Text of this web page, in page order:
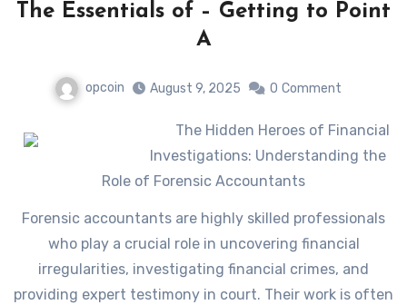
The Essentials of – Getting to Point
A
opcoin August 9, 2025 0 Comment
The Hidden Heroes of Financial
Investigations: Understanding the
Role of Forensic Accountants
Forensic accountants are highly skilled professionals
who play a crucial role in uncovering financial
irregularities, investigating financial crimes, and
providing expert testimony in court. Their work is often